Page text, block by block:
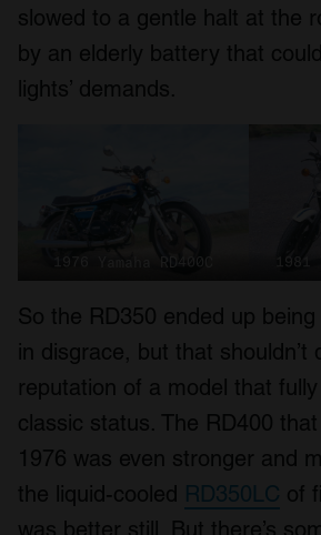
slowed to a gentle halt at the
by an elderly battery that
lights’ demands.
1976 Yamaha RD400C
So the RD350 ended up
in disgrace, but that shouldn’t
reputation of a model that
classic status. The RD400
1976 was even stronger and
the liquid-cooled RD350LC of
was better still. But there’s